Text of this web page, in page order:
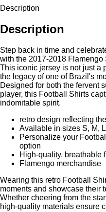
Description
Description
Step back in time and
with the 2017-2018
This iconic jersey is not just a
the legacy of one of Brazil's
Designed for both the fervent
player, this Football Shirts
indomitable spirit.
retro design reflecting
Available in sizes S, M,
Personalize your
option
High-quality, breathable
Flamengo merchandise
Wearing this retro Football
moments and showcase their
Whether cheering from the
high-quality materials ensure